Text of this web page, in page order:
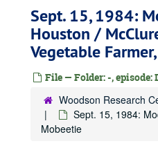
Sept. 15, 1984:
Houston /
Vegetable
File — Folder: -, episode:
Woodson Research
Sept. 15, 1984:
Mobeetie